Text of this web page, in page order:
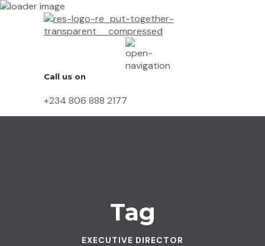
Call us on
+234 806 888 2177
Tag
EXECUTIVE DIRECTOR